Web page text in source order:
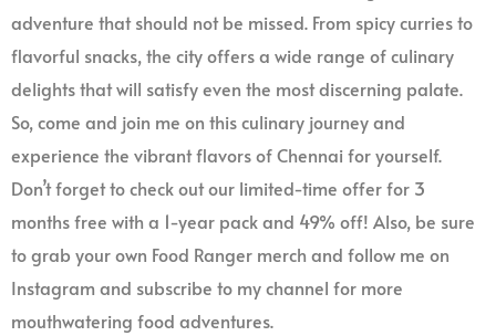
adventure that should not be missed. From spicy curries to
flavorful snacks, the city offers a wide range of culinary
delights that will satisfy even the most discerning palate.
So, come and join me on this culinary journey and
experience the vibrant flavors of Chennai for yourself.
Don’t forget to check out our limited-time offer for 3
months free with a 1-year pack and 49% off! Also, be sure
to grab your own Food Ranger merch and follow me on
Instagram and subscribe to my channel for more
mouthwatering food adventures.